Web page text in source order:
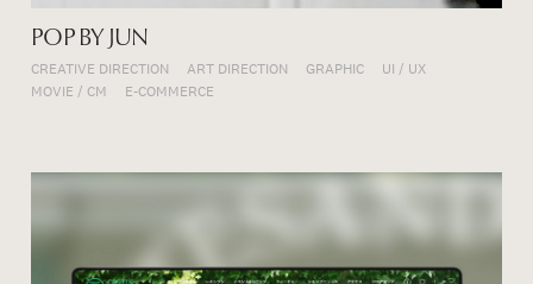
POP BY JUN
CREATIVE DIRECTION ART DIRECTION GRAPHIC
UI / UX
MOVIE / CM
E-COMMERCE